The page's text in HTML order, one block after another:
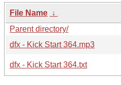
File Name ↓
Parent directory/
dfx - Kick Start 364.mp3
dfx - Kick Start 364.txt